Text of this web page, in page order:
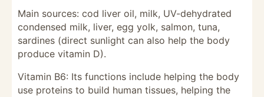
Main sources: cod liver oil, milk, UV-dehydrated
condensed milk, liver, egg yolk, salmon, tuna,
sardines (direct sunlight can also help the body
produce vitamin D).
Vitamin B6: Its functions include helping the body
use proteins to build human tissues, helping the